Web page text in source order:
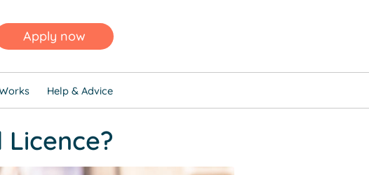
Apply now
Help & Advice